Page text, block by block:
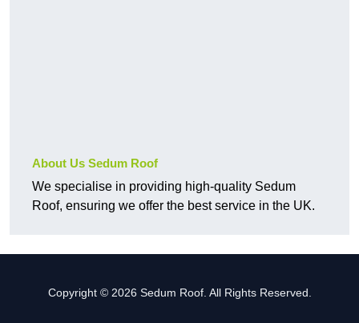
About Us Sedum Roof
We specialise in providing high-quality Sedum
Roof, ensuring we offer the best service in the UK.
Copyright © 2026 Sedum Roof. All Rights Reserved.